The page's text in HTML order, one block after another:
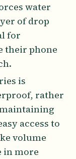
water
of drop
for
their phone
is
rather
access to
volume
in more